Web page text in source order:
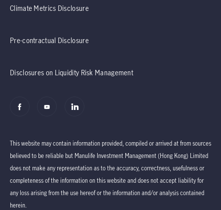
Climate Metrics Disclosure
Pre-contractual Disclosure
Disclosures on Liquidity Risk Management
This website may contain information provided, compiled or arrived at from sources
believed to be reliable but Manulife Investment Management (Hong Kong) Limited
does not make any representation as to the accuracy, correctness, usefulness or
completeness of the information on this website and does not accept liability for
any loss arising from the use hereof or the information and/or analysis contained
herein.